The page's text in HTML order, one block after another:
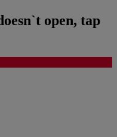
open, tap